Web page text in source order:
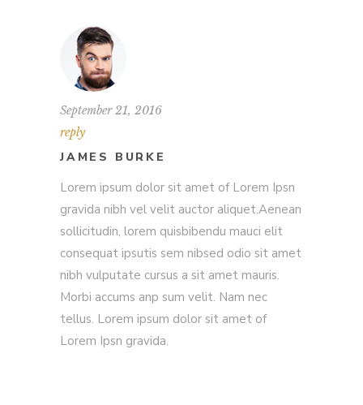
September 21, 2016
reply
JAMES BURKE
Lorem ipsum dolor sit amet of Lorem Ipsn
gravida nibh vel velit auctor aliquet.Aenean
sollicitudin, lorem quisbibendu mauci elit
consequat ipsutis sem nibsed odio sit amet
nibh vulputate cursus a sit amet mauris.
Morbi accums anp sum velit. Nam nec
tellus. Lorem ipsum dolor sit amet of
Lorem Ipsn gravida.